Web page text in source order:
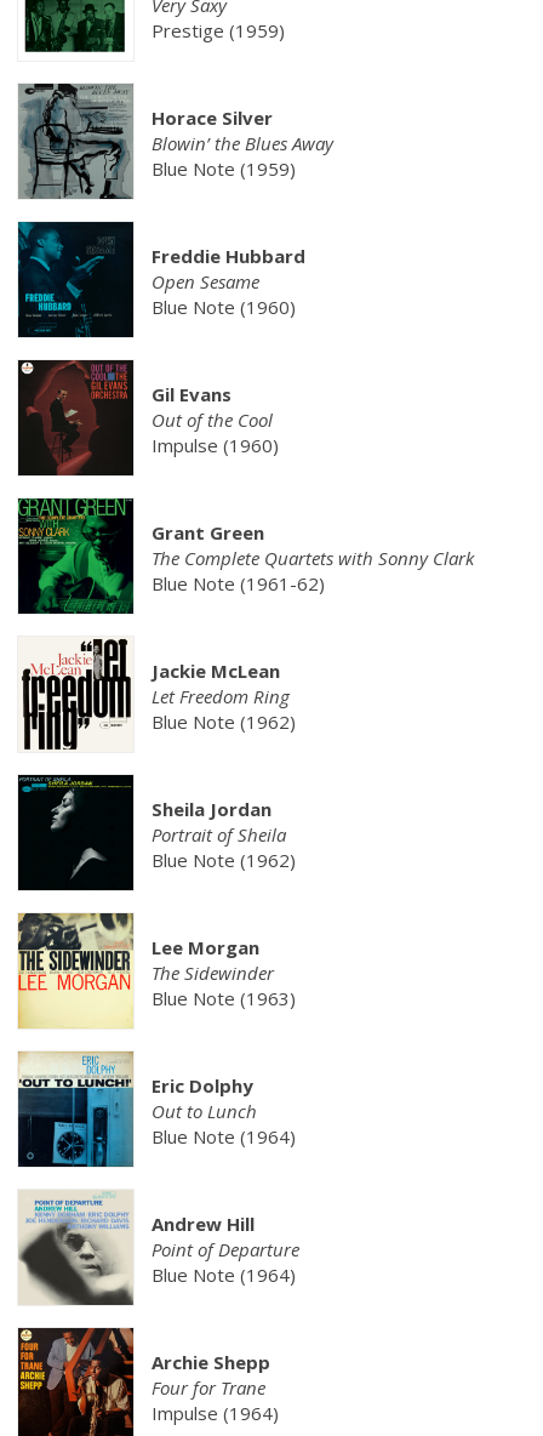
Prestige (1959)
Horace Silver
Blowin’ the Blues Away
Blue Note (1959)
Freddie Hubbard
Open Sesame
Blue Note (1960)
Gil Evans
Out of the Cool
Impulse (1960)
Grant Green
The Complete Quartets with Sonny Clark
Blue Note (1961-62)
Jackie McLean
Let Freedom Ring
Blue Note (1962)
Sheila Jordan
Portrait of Sheila
Blue Note (1962)
Lee Morgan
The Sidewinder
Blue Note (1963)
Eric Dolphy
Out to Lunch
Blue Note (1964)
Andrew Hill
Point of Departure
Blue Note (1964)
Archie Shepp
Four for Trane
Impulse (1964)